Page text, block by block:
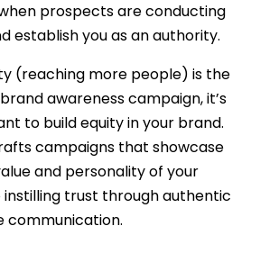
prospects are conducting
establish you as an authority.
(reaching more people) is the
awareness campaign, it’s
to build equity in your brand.
campaigns that showcase
and personality of your
instilling trust through authentic
communication.